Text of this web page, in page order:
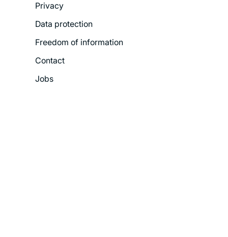
Menu
Privacy
Data protection
Freedom of information
Contact
Jobs